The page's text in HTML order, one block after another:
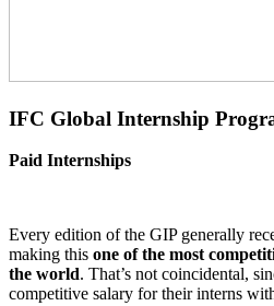
IFC Global Internship
Paid Internships
Every edition of the GIP generally
making this one of the most
the world. That’s not coincidental,
competitive salary for their interns